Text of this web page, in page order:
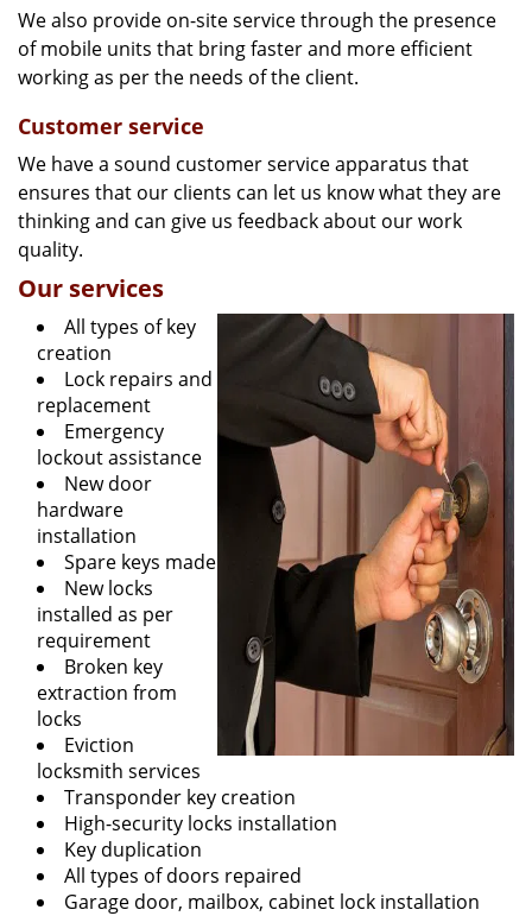
We also provide on-site service through the presence
of mobile units that bring faster and more efficient
working as per the needs of the client.
Customer service
We have a sound customer service apparatus that
ensures that our clients can let us know what they are
thinking and can give us feedback about our work
quality.
Our services
All types of key
creation
Lock repairs and
replacement
Emergency
lockout assistance
New door
hardware
installation
Spare keys made
New locks
installed as per
requirement
Broken key
extraction from
locks
Eviction
locksmith services
Transponder key creation
High-security locks installation
Key duplication
All types of doors repaired
Garage door, mailbox, cabinet lock installation